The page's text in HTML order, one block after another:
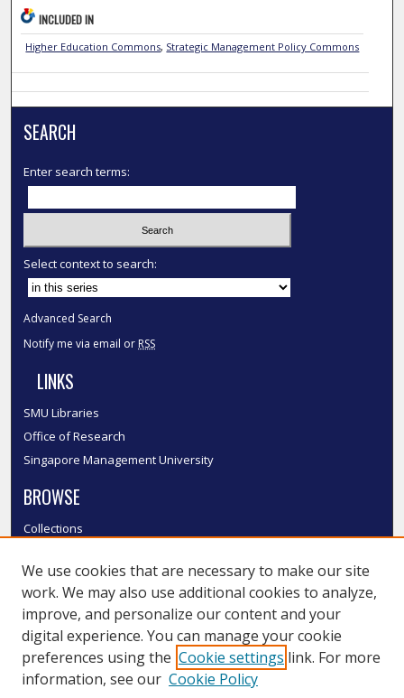
INCLUDED IN
Higher Education Commons, Strategic Management Policy Commons
SEARCH
Enter search terms:
Select context to search:
Advanced Search
Notify me via email or RSS
LINKS
SMU Libraries
Office of Research
Singapore Management University
BROWSE
Collections
Authors
SMU Authors
SMU Research Areas
LINKS
We use cookies that are necessary to make our site
work. We may also use additional cookies to analyze,
improve, and personalize our content and your
digital experience. You can manage your cookie
preferences using the Cookie settings link. For more
information, see our Cookie Policy